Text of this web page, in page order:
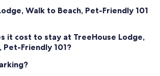
Walk to Beach, Pet-Friendly 101
it cost to stay at TreeHouse Lodge,
Pet-Friendly 101?